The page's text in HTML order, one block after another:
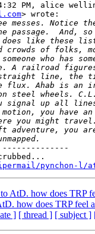
PM, alice
> wrote:
--------------
pynchon-l/
AtD. how does TRP
how does TRP feel
] [ thread ] [ subject ]